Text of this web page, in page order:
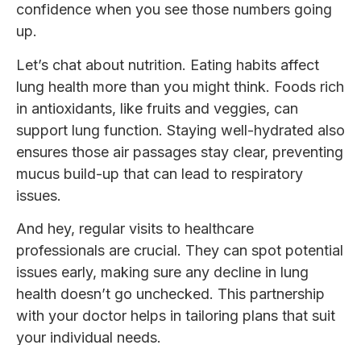
confidence when you see those numbers going
up.
Let’s chat about nutrition. Eating habits affect
lung health more than you might think. Foods rich
in antioxidants, like fruits and veggies, can
support lung function. Staying well-hydrated also
ensures those air passages stay clear, preventing
mucus build-up that can lead to respiratory
issues.
And hey, regular visits to healthcare
professionals are crucial. They can spot potential
issues early, making sure any decline in lung
health doesn’t go unchecked. This partnership
with your doctor helps in tailoring plans that suit
your individual needs.